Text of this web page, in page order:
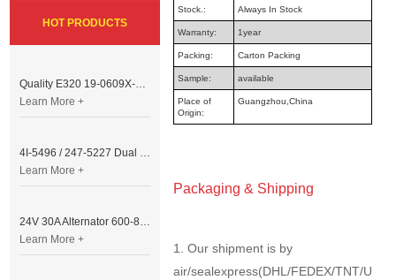
Stock.: Always In Stock
Warranty: 1year
Packing: Carton Packing
Sample: available
Place of
Origin:
Guangzhou,China
Packaging & Shipping
1. Our shipment is by
air/sealexpress(DHL/FEDEX/TNT/UPS/
HOT PRODUCTS
Quality E320 19-0609X-00 Controller for Excavator Parts
Learn More +
4I-5496 / 247-5227 Dual Cable Throttle Motor (Governor Control Motor) for Caterpillar 3054 / 3116 Engine
Learn More +
24V 30A Alternator 600-821-6190 (Denso 033000-56580) for Komatsu S6D95 Engine | PC200-6
Learn More +